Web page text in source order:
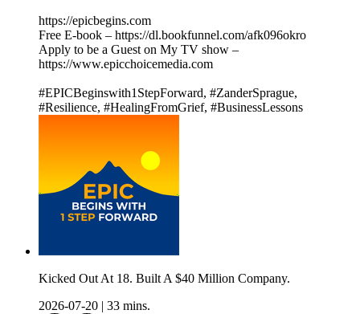
https://epicbegins.com
Free E-book – https://dl.bookfunnel.com/afk096okro
Apply to be a Guest on My TV show –
https://www.epicchoicemedia.com
#EPICBeginswith1StepForward, #ZanderSprague,
#Resilience, #HealingFromGrief, #BusinessLessons
Kicked Out At 18. Built A $40 Million Company.
2026-07-20
33 mins.